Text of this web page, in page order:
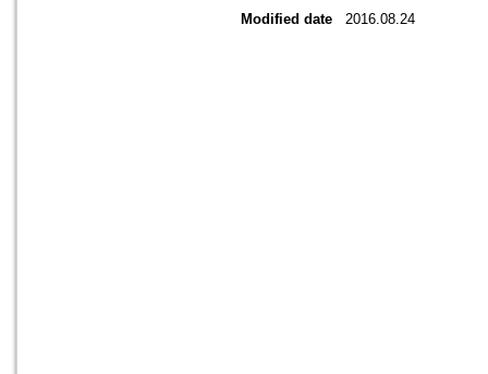
Modified date
2016.08.24